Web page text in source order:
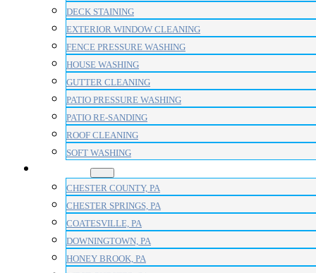
DECK STAINING
EXTERIOR WINDOW CLEANING
FENCE PRESSURE WASHING
HOUSE WASHING
GUTTER CLEANING
PATIO PRESSURE WASHING
PATIO RE-SANDING
ROOF CLEANING
SOFT WASHING
CHESTER COUNTY, PA
CHESTER SPRINGS, PA
COATESVILLE, PA
DOWNINGTOWN, PA
HONEY BROOK, PA